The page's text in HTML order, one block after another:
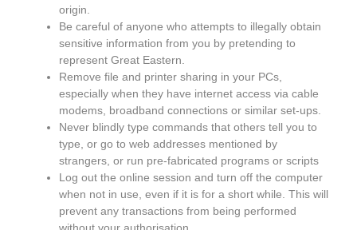
origin.
Be careful of anyone who attempts to illegally obtain
sensitive information from you by pretending to
represent Great Eastern.
Remove file and printer sharing in your PCs,
especially when they have internet access via cable
modems, broadband connections or similar set-ups.
Never blindly type commands that others tell you to
type, or go to web addresses mentioned by
strangers, or run pre-fabricated programs or scripts
Log out the online session and turn off the computer
when not in use, even if it is for a short while. This will
prevent any transactions from being performed